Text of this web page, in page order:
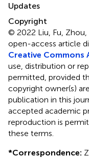
Updates
Copyright
© 2022 Liu, Fu, Zhou,
open-access article
Creative Commons
use, distribution or
permitted, provided
copyright owner(s)
publication in this
accepted academic
reproduction is
these terms.
*Correspondence: